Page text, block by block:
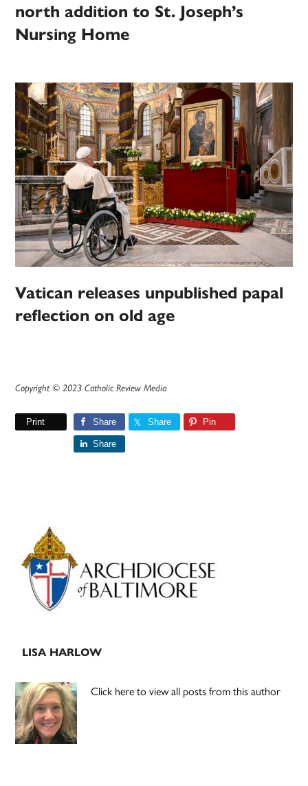
north addition to St. Joseph’s
Nursing Home
Vatican releases unpublished papal
reflection on old age
Copyright © 2023 Catholic Review Media
Print Share Share Pin
Share
Primary
Sidebar
LISA HARLOW
Click here to view all posts from this author